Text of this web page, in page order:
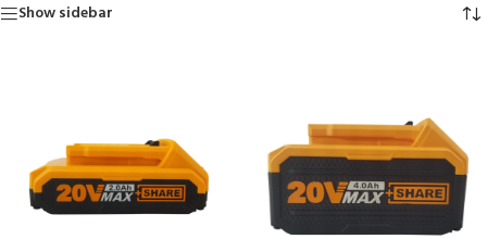
Show sidebar